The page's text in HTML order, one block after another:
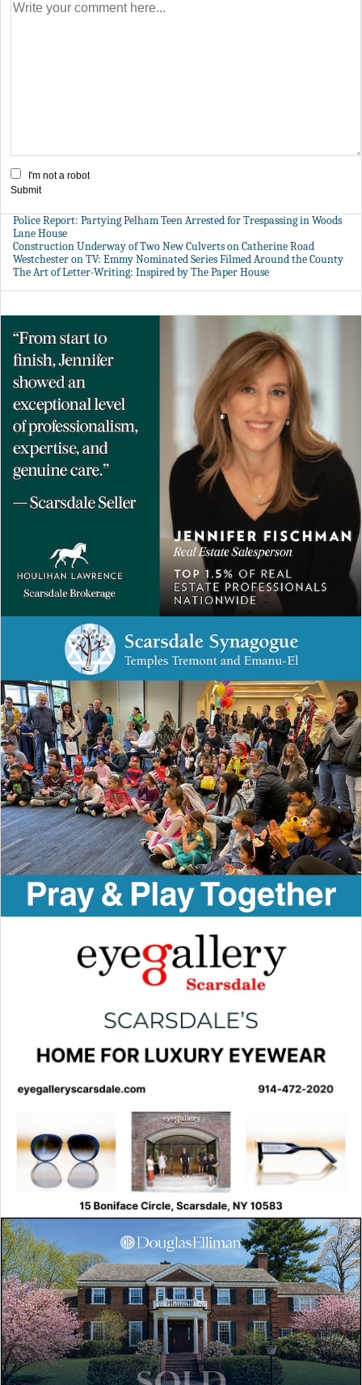
I'm not a robot
Submit
Police Report: Partying Pelham Teen Arrested for Trespassing in Woods
Lane House
Construction Underway of Two New Culverts on Catherine Road
Westchester on TV: Emmy Nominated Series Filmed Around the County
The Art of Letter-Writing: Inspired by The Paper House